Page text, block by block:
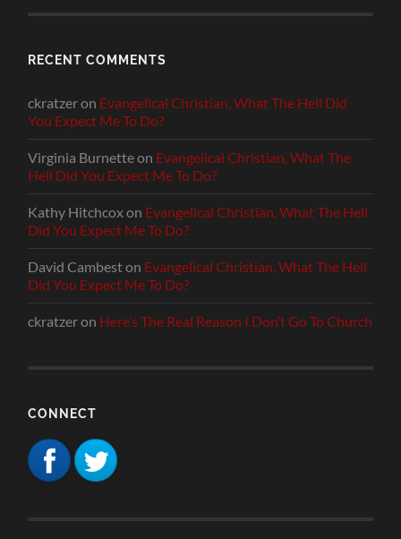
RECENT COMMENTS
ckratzeron Evangelical Christian, What The Hell Did
You Expect Me To Do?
Virginia Burnetteon Evangelical Christian, What The
Hell Did You Expect Me To Do?
Kathy Hitchcoxon Evangelical Christian, What The Hell
Did You Expect Me To Do?
David Cambeston Evangelical Christian, What The Hell
Did You Expect Me To Do?
ckratzeron Here’s The Real Reason I Don’t Go To Church
CONNECT